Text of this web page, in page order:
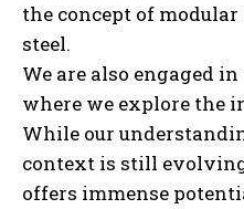
the concept of
steel.
We are also engaged
where we explore the
While our
context is still
offers immense